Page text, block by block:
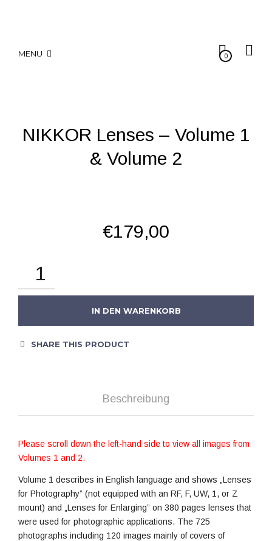
MENU 0
NIKKOR Lenses – Volume 1
& Volume 2
€179,00
IN DEN WARENKORB
SHARE THIS PRODUCT
Beschreibung
Please scroll down the left-hand side to view all images from
Volumes 1 and 2.
Volume 1 describes in English language and shows „Lenses
for Photography” (not equipped with an RF, F, UW, 1, or Z
mount) and „Lenses for Enlarging” on 380 pages lenses that
were used for photographic applications. The 725
photographs including 120 images mainly of covers of